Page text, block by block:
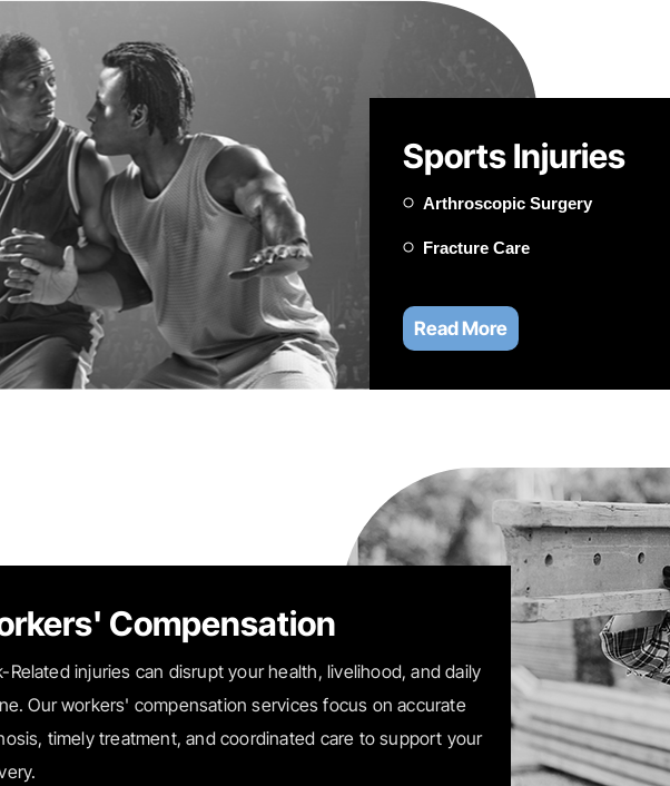
Sports Injuries
Arthroscopic Surgery
Fracture Care
Read More
Compensation
Related injuries can disrupt your health, livelihood, and daily
Our workers' compensation services focus on accurate
timely treatment, and coordinated care to support your